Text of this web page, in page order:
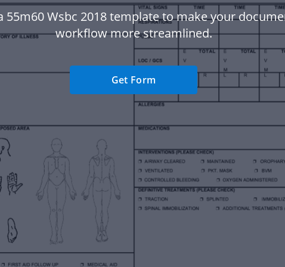
55m60 Wsbc 2018 template to make your
workflow more streamlined.
Get Form